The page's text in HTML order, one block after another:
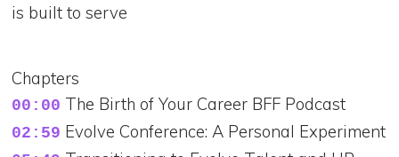
is built to serve
Chapters
00:00 The Birth of Your Career BFF Podcast
02:59 Evolve Conference: A Personal Experiment